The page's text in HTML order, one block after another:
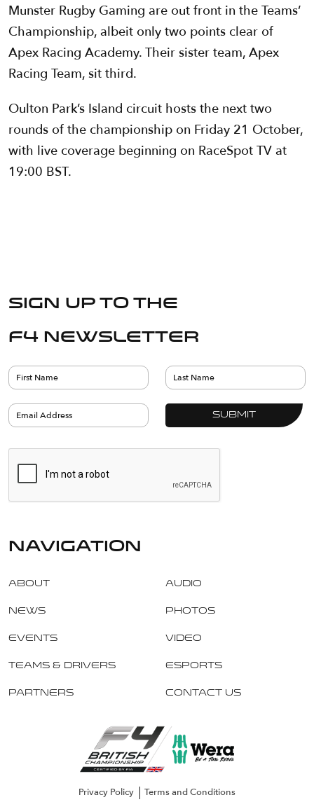
Munster Rugby Gaming are out front in the Teams’
Championship, albeit only two points clear of
Apex Racing Academy. Their sister team, Apex
Racing Team, sit third.
Oulton Park’s Island circuit hosts the next two
rounds of the championship on Friday 21 October,
with live coverage beginning on RaceSpot TV at
19:00 BST.
Sign up to the
F4 Newsletter
navigation
About
News
Events
Teams & Drivers
Partners
Audio
Photos
Video
Esports
Contact Us
Privacy Policy Terms and Conditions